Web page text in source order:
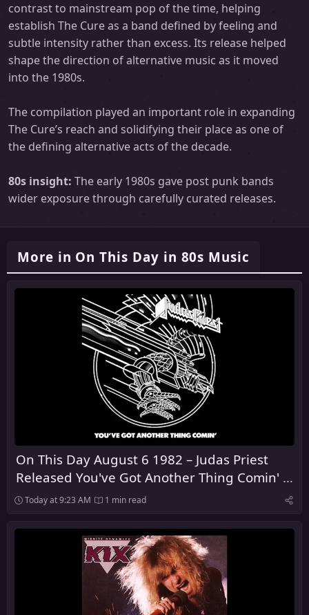
contrast to mainstream pop of the time, helping
establish The Cure as a band defined by feeling and
subtle intensity rather than excess. Its release helped
shape the direction of alternative music as it moved
into the 1980s.
The compilation played an important role in expanding
The Cure’s reach and solidifying their place as one of
the defining alternative acts of the decade.
80s insight: The early 1980s gave post punk bands
wider exposure through carefully curated releases.
More in On This Day in 80s Music
On This Day August 6 1982 – Judas Priest
Released You've Got Another Thing Comin' in
the United Kingdom
Today at 9:23 AM 1 min read